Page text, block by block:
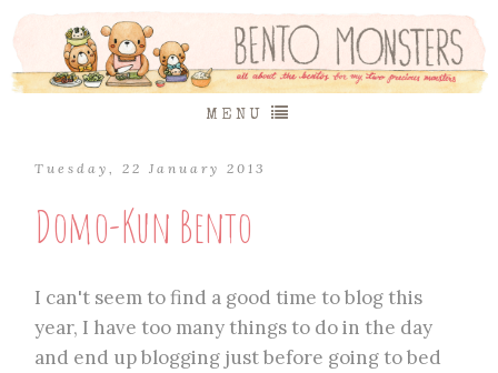
MENU
Tuesday, 22 January 2013
Domo-Kun Bento
I can't seem to find a good time to blog this
year, I have too many things to do in the day
and end up blogging just before going to bed